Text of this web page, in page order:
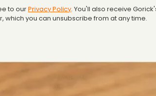
to ourPrivacy Policy. You'll also receive
which you can unsubscribe from at any time.